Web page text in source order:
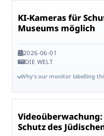
KI-Kameras für
Museums möglich
2026-06-01
DIE WELT
Why's our monitor labelling
Schutz des